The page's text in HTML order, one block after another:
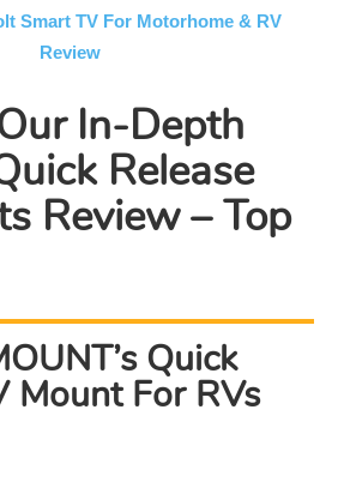
Smart TV For Motorhome & RV
Review
In-Depth
Release
Review – Top
Quick
Mount For RVs